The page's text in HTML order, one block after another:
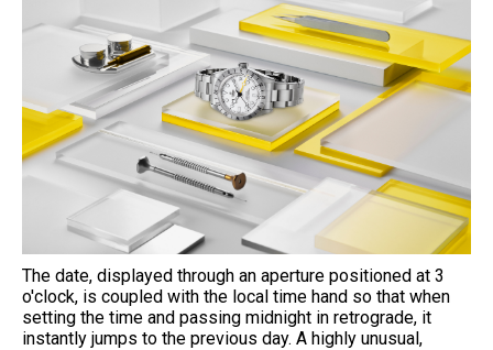
The date, displayed through an aperture positioned at 3
o'clock, is coupled with the local time hand so that when
setting the time and passing midnight in retrograde, it
instantly jumps to the previous day. A highly unusual,